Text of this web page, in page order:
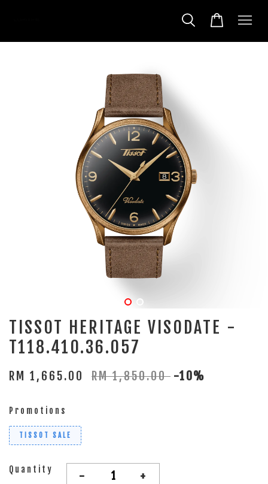
TISSOT HERITAGE VISODATE -
T118.410.36.057
RM 1,665.00 RM 1,850.00 -10%
Promotions
TISSOT SALE
Quantity - +